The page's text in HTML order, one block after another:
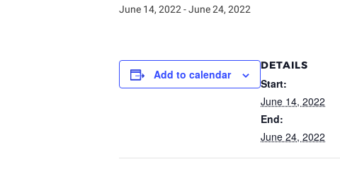
June 14, 2022 -June 24, 2022
Add to calendar
DETAILS
Start:
June 14, 2022
End:
June 24, 2022